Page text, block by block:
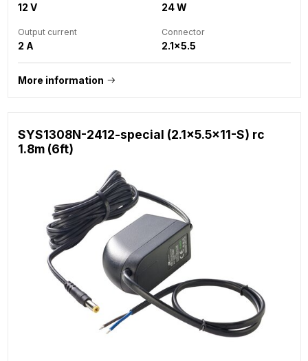
12 V 24 W
Output current
2 A
Connector
2.1x5.5
More information
SYS1308N-2412-special (2.1x5.5x11-S) rc
1.8m (6ft)